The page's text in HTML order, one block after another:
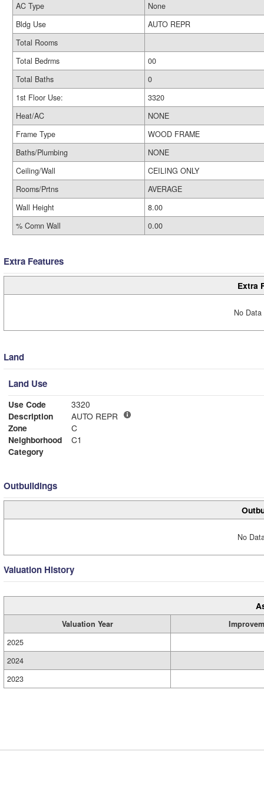
AC Type
None
Bldg Use
AUTO REPR
Total Rooms
Total Bedrms
00
Total Baths
0
1st Floor Use:
3320
Heat/AC
NONE
Frame Type
WOOD FRAME
Baths/Plumbing
NONE
Ceiling/Wall
CEILING ONLY
Rooms/Prtns
AVERAGE
Wall Height
8.00
% Comn Wall
0.00
Extra Features
Extra
No
Land
Land Use
Use Code
3320
Description
AUTO REPR
Zone
C
Neighborhood
C1
Category
Outbuildings
No
Valuation History
Valuation Year
2025
2024
2023